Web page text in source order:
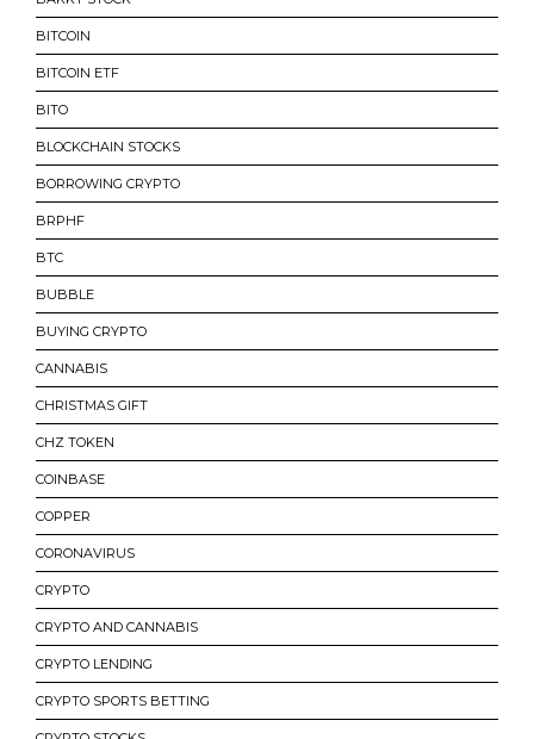
BITCOIN
BITCOIN ETF
BITO
BLOCKCHAIN STOCKS
BORROWING CRYPTO
BRPHF
BTC
BUBBLE
BUYING CRYPTO
CANNABIS
CHRISTMAS GIFT
CHZ TOKEN
COINBASE
COPPER
CORONAVIRUS
CRYPTO
CRYPTO AND CANNABIS
CRYPTO LENDING
CRYPTO SPORTS BETTING